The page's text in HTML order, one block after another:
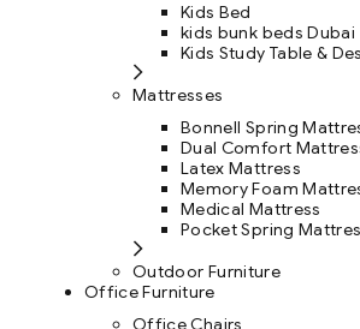
Kids Bed
kids bunk beds Dubai
Kids Study Table &
Mattresses
Bonnell Spring
Dual Comfort
Latex Mattress
Memory Foam
Medical Mattress
Pocket Spring
Outdoor Furniture
Office Furniture